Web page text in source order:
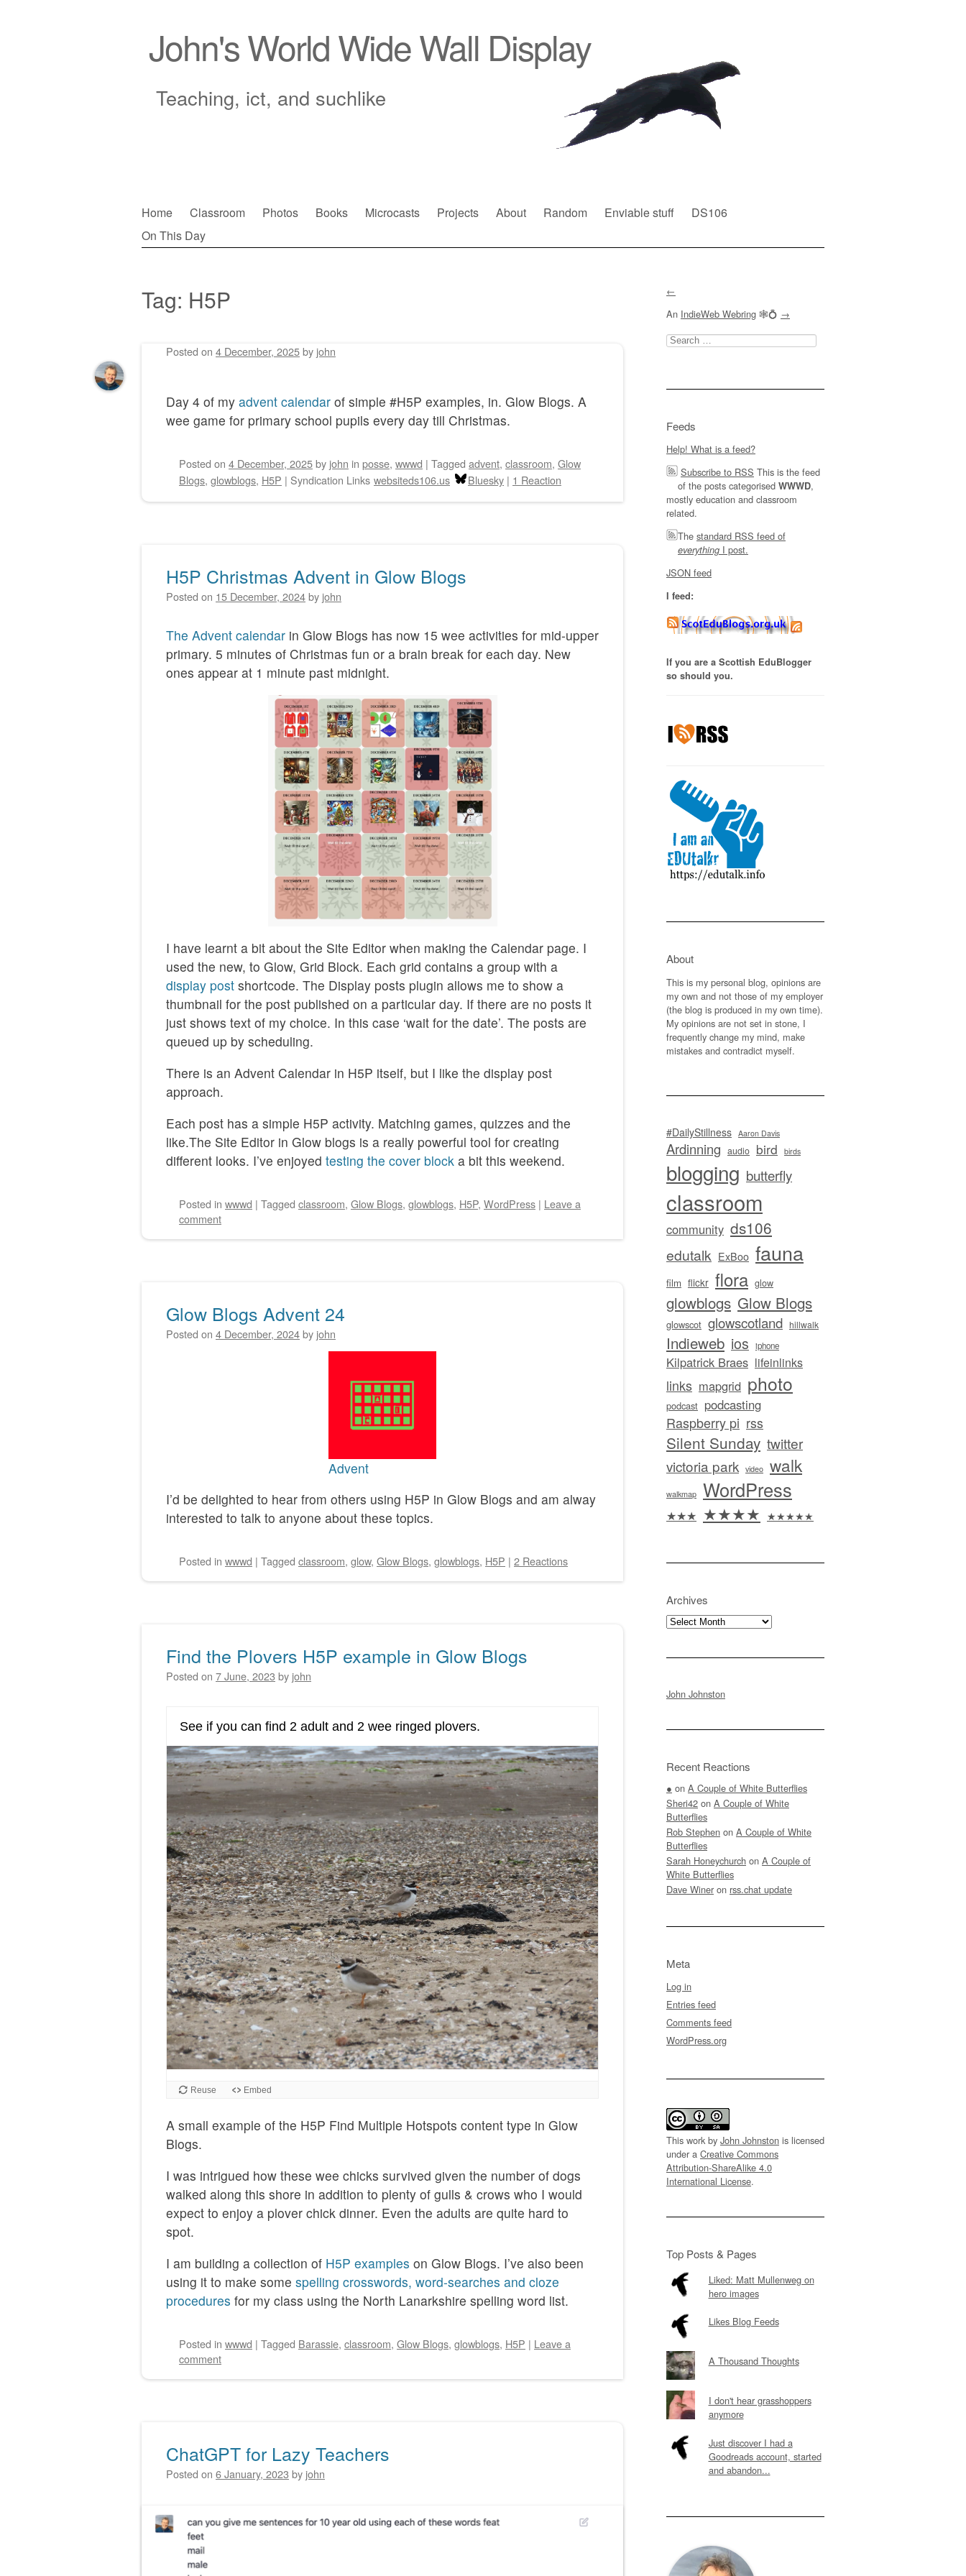
John's World Wide Wall Display
Teaching, ict, and suchlike
Main menu
Skip
to
Home Classroom Photos Books Microcasts Projects About Random Enviable stuff
DS106
On This Day
Tag: H5P
Posted on 4 December, 2025by john
Day 4 of my advent calendar of simple #H5P examples, in. Glow Blogs. A
wee game for primary school pupils every day till Christmas.
Posted on 4 December, 2025by john in posse, wwwd | Tagged advent, classroom, Glow
Blogs, glowblogs, H5P | Syndication Links websiteds106.us Bluesky | 1 Reaction
H5P Christmas Advent in Glow Blogs
Posted on 15 December, 2024by john
The Advent calendar in Glow Blogs has now 15 wee activities for mid-upper
primary. 5 minutes of Christmas fun or a brain break for each day. New
ones appear at 1 minute past midnight.
I have learnt a bit about the Site Editor when making the Calendar page. I
used the new, to Glow, Grid Block. Each grid contains a group with a
display post shortcode. The Display posts plugin allows me to show a
thumbnail for the post published on a particular day. If there are no posts it
just shows text of my choice. In this case ‘wait for the date’. The posts are
queued up by scheduling.
There is an Advent Calendar in H5P itself, but I like the display post
approach.
Each post has a simple H5P activity. Matching games, quizzes and the
like.The Site Editor in Glow blogs is a really powerful tool for creating
different looks. I’ve enjoyed testing the cover block a bit this weekend.
Posted in wwwd | Tagged classroom, Glow Blogs, glowblogs, H5P, WordPress | Leave a
comment
Glow Blogs Advent 24
Posted on 4 December, 2024by john
Advent
I’d be delighted to hear from others using H5P in Glow Blogs and am alway
interested to talk to anyone about these topics.
Posted in wwwd | Tagged classroom, glow, Glow Blogs, glowblogs, H5P | 2 Reactions
Find the Plovers H5P example in Glow Blogs
Posted on 7 June, 2023 by john
A small example of the H5P Find Multiple Hotspots content type in Glow
Blogs.
I was intrigued how these wee chicks survived given the number of dogs
walked along this shore in addition to plenty of gulls & crows who I would
expect to enjoy a plover chick dinner. Even the adults are quite hard to
spot.
I am building a collection of H5P examples on Glow Blogs. I’ve also been
using it to make some spelling crosswords, word-searches and cloze
procedures for my class using the North Lanarkshire spelling word list.
Posted in wwwd | Tagged Barassie, classroom, Glow Blogs, glowblogs, H5P | Leave a
comment
ChatGPT for Lazy Teachers
Posted on 6 January, 2023 by john
←
An IndieWeb Webring 🕸💍 →
Search
for:
Feeds
Help! What is a feed?
Subscribe to RSS This is the feed
of the posts categorised WWWD,
mostly education and classroom
related.
The standard RSS feed of
everything I post.
JSON feed
I feed:
If you are a Scottish EduBlogger
so should you.
About
This is my personal blog, opinions are
my own and not those of my employer
(the blog is produced in my own time).
My opinions are not set in stone, I
frequently change my mind, make
mistakes and contradict myself.
#DailyStillness Aaron Davis
Ardinning audio bird birds
blogging butterfly
classroom
community ds106
edutalk ExBoo fauna
film flickr flora glow
glowblogs Glow Blogs
glowscot glowscotland hillwalk
Indieweb ios iphone
Kilpatrick Braes lifeinlinks
links mapgrid photo
podcast podcasting
Raspberry pi rss
Silent Sunday twitter
victoria park video walk
walkmap WordPress
★★★ ★★★★ ★★★★★
Archives
Archives
John Johnston
Recent Reactions
● on A Couple of White Butterflies
Sheri42 on A Couple of White
Butterflies
Rob Stephen on A Couple of White
Butterflies
Sarah Honeychurch on A Couple of
White Butterflies
Dave Winer on rss.chat update
Meta
Log in
Entries feed
Comments feed
WordPress.org
This work by John Johnston is licensed
under a Creative Commons
Attribution-ShareAlike 4.0
International License.
Top Posts & Pages
Liked: Matt Mullenweg on
hero images
Likes Blog Feeds
A Thousand Thoughts
I don't hear grasshoppers
anymore
Just discover I had a
Goodreads account, started
and abandon...